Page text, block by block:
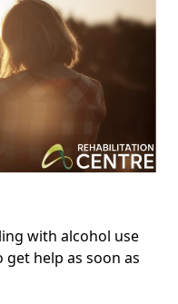
with alcohol use
help as soon as